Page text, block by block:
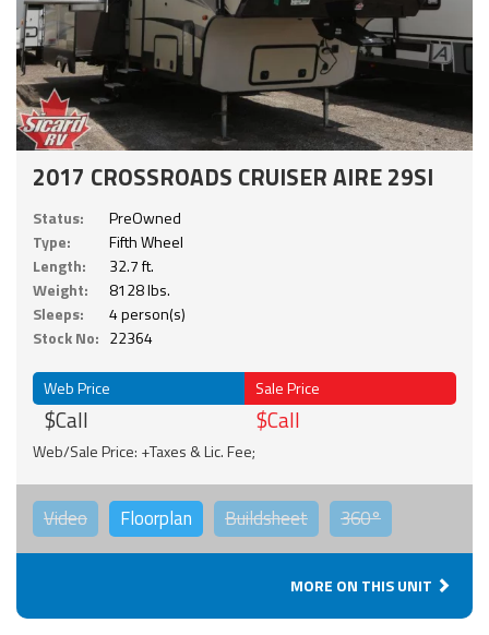
2017 CROSSROADS CRUISER AIRE 29SI
Status:
PreOwned
Type:
Fifth Wheel
Length:
32.7 ft.
Weight:
8128 lbs.
Sleeps:
4 person(s)
Stock No: 22364
Web Price
$Call
Sale Price
$Call
Web/Sale Price: +Taxes & Lic. Fee;
Video Floorplan Buildsheet 360°
MORE ON THIS UNIT